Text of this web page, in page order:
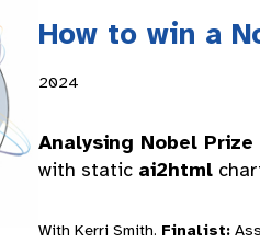
How to win a
2024
Analysing Nobel Prize
with static ai2html
With Kerri Smith. Finalist: